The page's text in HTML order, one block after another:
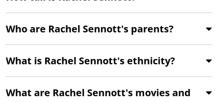
Who are Rachel Sennott's parents?
What is Rachel Sennott's ethnicity?
What are Rachel Sennott's movies and